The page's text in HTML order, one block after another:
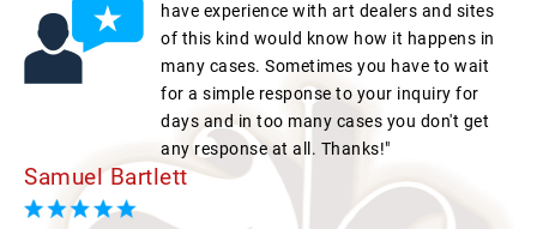
have experience with art dealers and sites
of this kind would know how it happens in
many cases. Sometimes you have to wait
for a simple response to your inquiry for
days and in too many cases you don't get
any response at all. Thanks!"
Samuel Bartlett